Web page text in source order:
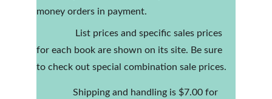
money orders in payment.
for each book are shown on its site. Be sure
to check out special combination sale prices.